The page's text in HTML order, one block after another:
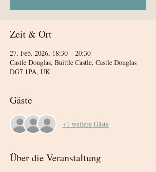
Zeit & Ort
27. Feb. 2026, 18:30 – 20:30
Castle Douglas, Buittle Castle, Castle Douglas
DG7 1PA, UK
Gäste
+1 weitere Gäste
Über die Veranstaltung